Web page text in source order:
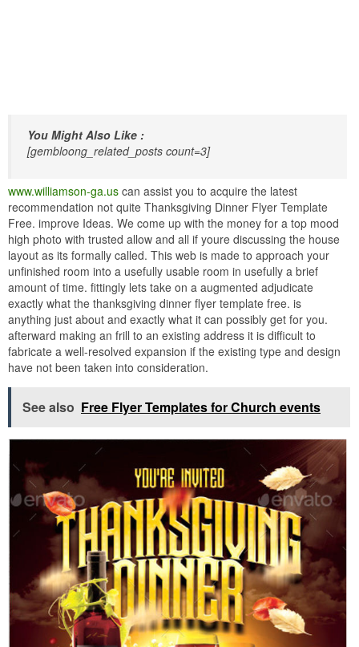
You Might Also Like :
[gembloong_related_posts count=3]
www.williamson-ga.us can assist you to acquire the latest
recommendation not quite Thanksgiving Dinner Flyer Template
Free. improve Ideas. We come up with the money for a top mood
high photo with trusted allow and all if youre discussing the house
layout as its formally called. This web is made to approach your
unfinished room into a usefully usable room in usefully a brief
amount of time. fittingly lets take on a augmented adjudicate
exactly what the thanksgiving dinner flyer template free. is
anything just about and exactly what it can possibly get for you.
afterward making an frill to an existing address it is difficult to
fabricate a well-resolved expansion if the existing type and design
have not been taken into consideration.
See also Free Flyer Templates for Church events